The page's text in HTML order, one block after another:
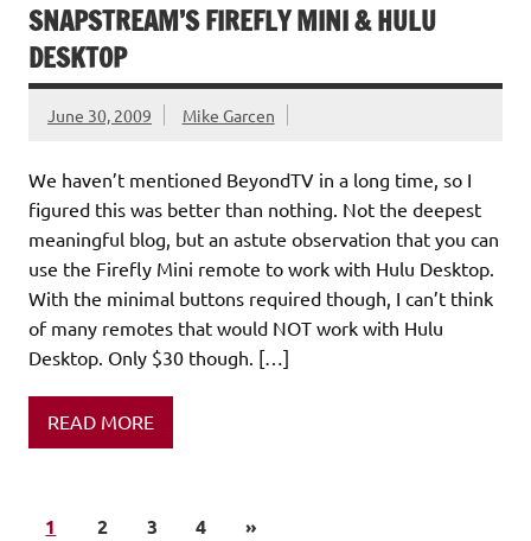
SNAPSTREAM’S FIREFLY MINI & HULU
DESKTOP
June 30, 2009 Mike Garcen
We haven’t mentioned BeyondTV in a long time, so I
figured this was better than nothing. Not the deepest
meaningful blog, but an astute observation that you can
use the Firefly Mini remote to work with Hulu Desktop.
With the minimal buttons required though, I can’t think
of many remotes that would NOT work with Hulu
Desktop. Only $30 though. […]
READ MORE
1 2 3 4 »